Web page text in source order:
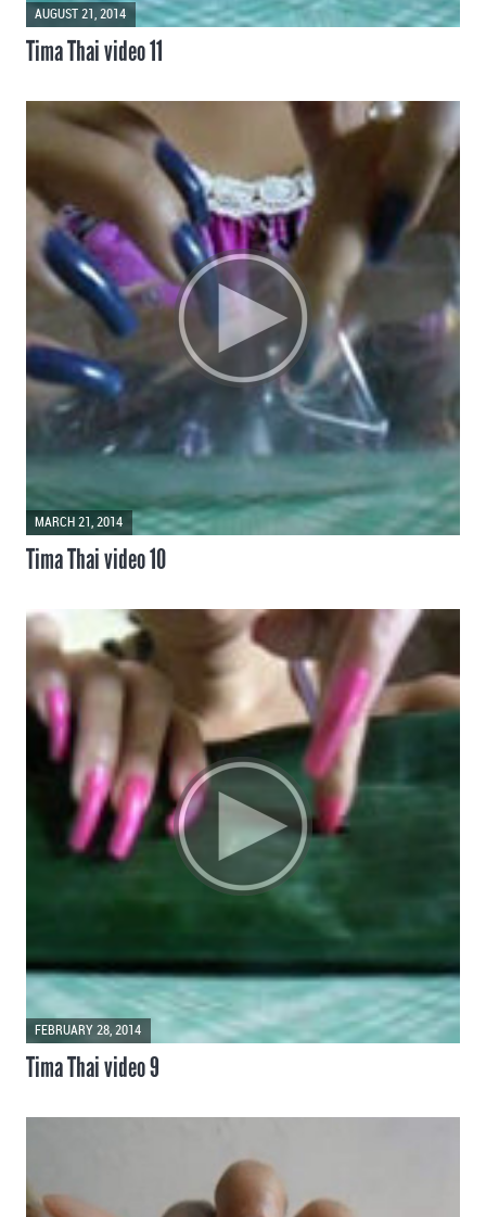
AUGUST 21, 2014
Tima Thai video 11
MARCH 21, 2014
Tima Thai video 10
FEBRUARY 28, 2014
Tima Thai video 9